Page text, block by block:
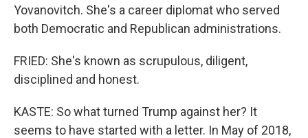
Yovanovitch. She's a career diplomat who served
both Democratic and Republican administrations.
FRIED: She's known as scrupulous, diligent,
disciplined and honest.
KASTE: So what turned Trump against her? It
seems to have started with a letter. In May of 2018,